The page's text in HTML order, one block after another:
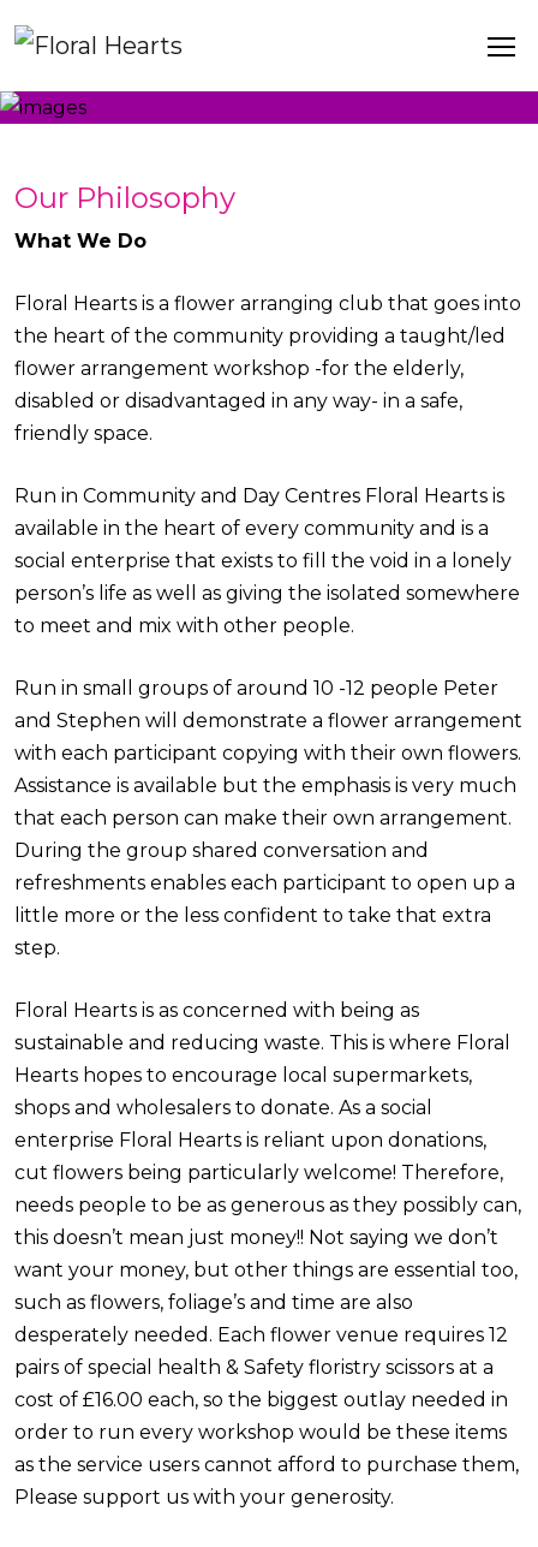
Our Philosophy
What We Do
Floral Hearts is a flower arranging club that goes into
the heart of the community providing a taught/led
flower arrangement workshop -for the elderly,
disabled or disadvantaged in any way- in a safe,
friendly space.
Run in Community and Day Centres Floral Hearts is
available in the heart of every community and is a
social enterprise that exists to fill the void in a lonely
person’s life as well as giving the isolated somewhere
to meet and mix with other people.
Run in small groups of around 10 -12 people Peter
and Stephen will demonstrate a flower arrangement
with each participant copying with their own flowers.
Assistance is available but the emphasis is very much
that each person can make their own arrangement.
During the group shared conversation and
refreshments enables each participant to open up a
little more or the less confident to take that extra
step.
Floral Hearts is as concerned with being as
sustainable and reducing waste. This is where Floral
Hearts hopes to encourage local supermarkets,
shops and wholesalers to donate. As a social
enterprise Floral Hearts is reliant upon donations,
cut flowers being particularly welcome! Therefore,
needs people to be as generous as they possibly can,
this doesn’t mean just money!! Not saying we don’t
want your money, but other things are essential too,
such as flowers, foliage’s and time are also
desperately needed. Each flower venue requires 12
pairs of special health & Safety floristry scissors at a
cost of £16.00 each, so the biggest outlay needed in
order to run every workshop would be these items
as the service users cannot afford to purchase them,
Please support us with your generosity.